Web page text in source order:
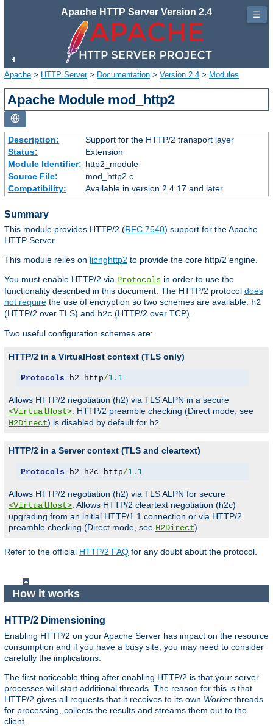
Apache HTTP Server Version 2.4
Apache > HTTP Server> Documentation > Version 2.4 > Modules
Apache Module mod_http2
Description:
Support for the HTTP/2 transport layer
Status:
Extension
Module Identifier: http2_module
Source File:
mod_http2.c
Compatibility:
Available in version 2.4.17 and later
Summary
This module provides HTTP/2 (RFC 7540) support for the Apache
HTTP Server.
This module relies on libnghttp2 to provide the core http/2 engine.
You must enable HTTP/2 via Protocols in order to use the
functionality described in this document. The HTTP/2 protocol does
not require the use of encryption so two schemes are available: h2
(HTTP/2 over TLS) and h2c (HTTP/2 over TCP).
Two useful configuration schemes are:
HTTP/2 in a VirtualHost context (TLS only)
Protocols h2 http/1.1
Allows HTTP/2 negotiation (h2) via TLS ALPN in a secure
<VirtualHost> . HTTP/2 preamble checking (Direct mode, see
H2Direct) is disabled by default for h2
HTTP/2 in a Server context (TLS and cleartext)
Protocols h2 h2c http/1.1
Allows HTTP/2 negotiation (h2) via TLS ALPN for secure
<VirtualHost> . Allows HTTP/2 cleartext negotiation (h2c)
upgrading from an initial HTTP/1.1 connection or via HTTP/2
preamble checking (Direct mode, see H2Direct).
Refer to the official HTTP/2 FAQ for any doubt about the protocol.
How it works
HTTP/2 Dimensioning
Enabling HTTP/2 on your Apache Server has impact on the resource
consumption and if you have a busy site, you may need to consider
carefully the implications.
The first noticeable thing after enabling HTTP/2 is that your server
processes will start additional threads. The reason for this is that
HTTP/2 gives all requests that it receives to its own Worker threads
for processing, collects the results and streams them out to the
client.
☰